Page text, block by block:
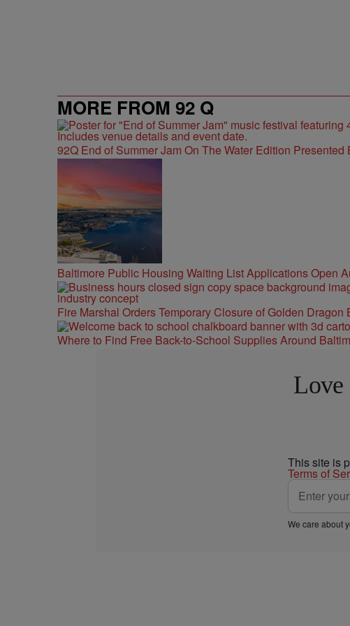
MORE FROM 92 Q
92Q End of Summer Jam On The Water Edition Presented
Baltimore Public Housing Waiting List Applications Open
Fire Marshal Orders Temporary Closure of Golden Dragon
Where to Find Free Back-to-School Supplies Around
Love
This site is
Terms of
We care about